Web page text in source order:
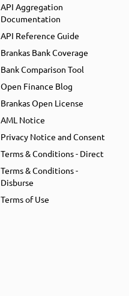
API Aggregation
Documentation
API Reference Guide
Brankas Bank Coverage
Bank Comparison Tool
Open Finance Blog
Brankas Open License
AML Notice
Privacy Notice and Consent
Terms & Conditions - Direct
Terms & Conditions -
Disburse
Terms of Use